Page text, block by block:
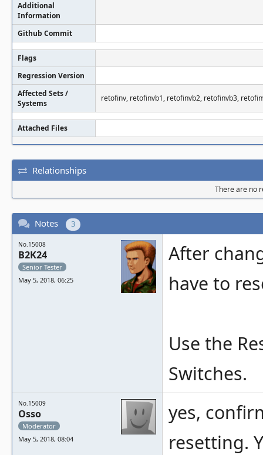
Additional
Information
Github Commit
Flags
Regression Version
Affected Sets /
Systems
retofinv, retofinvb1, retofinvb2, retofinvb3,
Attached Files
Relationships
There are no
Notes 3
No.15008
B2K24
Senior Tester
May 5, 2018, 06:25
After
have to
Use the
Switches.
No.15009
Osso
Moderator
May 5, 2018, 08:04
yes,
resetting.